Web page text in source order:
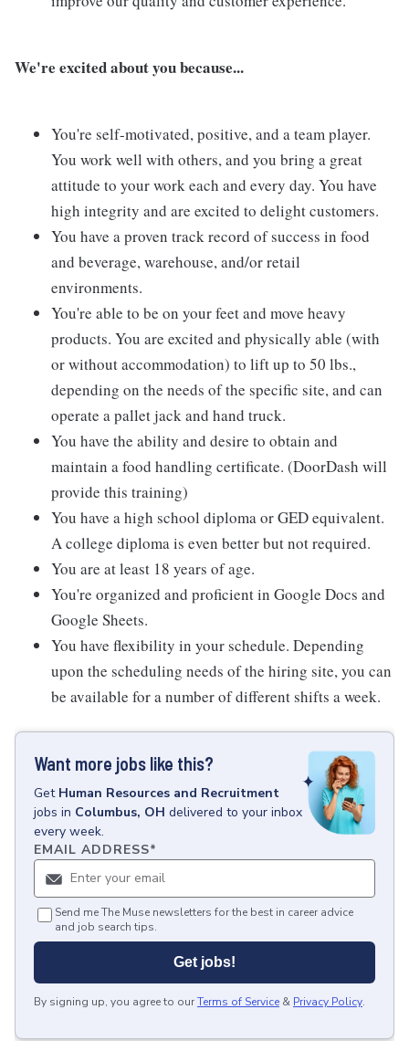
We're excited about you because...
You're self-motivated, positive, and a team player.
You work well with others, and you bring a great
attitude to your work each and every day. You have
high integrity and are excited to delight customers.
You have a proven track record of success in food
and beverage, warehouse, and/or retail
environments.
You're able to be on your feet and move heavy
products. You are excited and physically able (with
or without accommodation) to lift up to 50 lbs.,
depending on the needs of the specific site, and can
operate a pallet jack and hand truck.
You have the ability and desire to obtain and
maintain a food handling certificate. (DoorDash will
provide this training)
You have a high school diploma or GED equivalent.
A college diploma is even better but not required.
You are at least 18 years of age.
You're organized and proficient in Google Docs and
Google Sheets.
You have flexibility in your schedule. Depending
upon the scheduling needs of the hiring site, you can
be available for a number of different shifts a week.
Want more jobs like this?
Get Human Resources and Recruitment
jobs in Columbus, OH delivered to your inbox
every week.
EMAIL ADDRESS*
Send me The Muse newsletters for the best in career advice
and job search tips.
Get jobs!
By signing up, you agree to ourTerms of Service & Privacy Policy.